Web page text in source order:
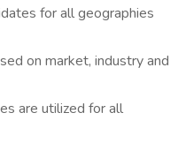
for all geographies
on market, industry and
are utilized for all